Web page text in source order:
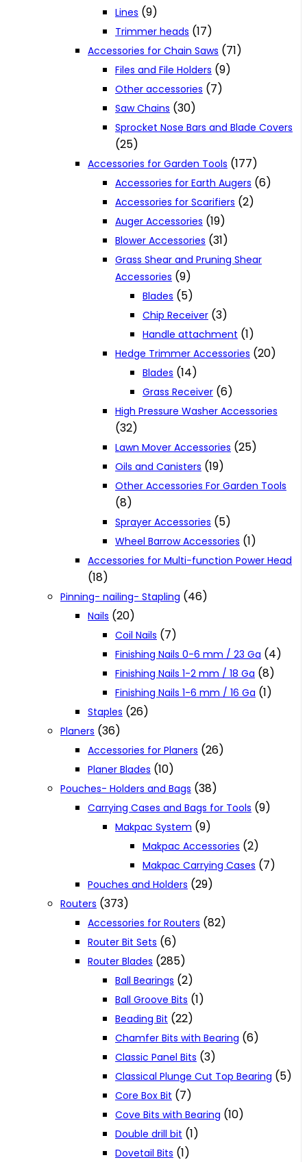
Lines (9)
Trimmer heads (17)
Accessories for Chain Saws (71)
Files and File Holders (9)
Other accessories (7)
Saw Chains (30)
Sprocket Nose Bars and Blade Covers
(25)
Accessories for Garden Tools (177)
Accessories for Earth Augers (6)
Accessories for Scarifiers (2)
Auger Accessories (19)
Blower Accessories (31)
Grass Shear and Pruning Shear
Accessories (9)
Blades (5)
Chip Receiver (3)
Handle attachment (1)
Hedge Trimmer Accessories (20)
Blades (14)
Grass Receiver (6)
High Pressure Washer Accessories
(32)
Lawn Mover Accessories (25)
Oils and Canisters (19)
Other Accessories For Garden Tools
(8)
Sprayer Accessories (5)
Wheel Barrow Accessories (1)
Accessories for Multi-function Power Head
(18)
Pinning- nailing- Stapling (46)
Nails (20)
Coil Nails (7)
Finishing Nails 0-6 mm / 23 Ga (4)
Finishing Nails 1-2 mm / 18 Ga (8)
Finishing Nails 1-6 mm / 16 Ga (1)
Staples (26)
Planers (36)
Accessories for Planers (26)
Planer Blades (10)
Pouches- Holders and Bags (38)
Carrying Cases and Bags for Tools (9)
Makpac System (9)
Makpac Accessories (2)
Makpac Carrying Cases (7)
Pouches and Holders (29)
Routers (373)
Accessories for Routers (82)
Router Bit Sets (6)
Router Blades (285)
Ball Bearings (2)
Ball Groove Bits (1)
Beading Bit (22)
Chamfer Bits with Bearing (6)
Classic Panel Bits (3)
Classical Plunge Cut Top Bearing (5)
Core Box Bit (7)
Cove Bits with Bearing (10)
Double drill bit (1)
Dovetail Bits (1)